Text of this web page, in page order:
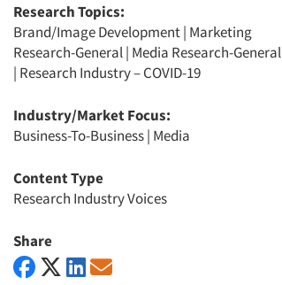
Research Topics:
Brand/Image Development| Marketing
Research-General| Media Research-General
| Research Industry – COVID-19
Industry/Market Focus:
Business-To-Business| Media
Content Type
Research Industry Voices
Share